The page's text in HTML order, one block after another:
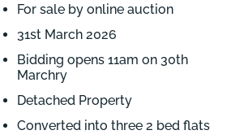
For sale by online auction
31st March 2026
Bidding opens 11am on 30th
Marchry
Detached Property
Converted into three 2 bed flats